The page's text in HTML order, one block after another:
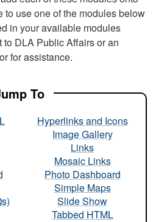
to use one of the modules below
in your available modules
DLA Public Affairs or an
for assistance.
To
Hyperlinks and Icons
Image Gallery
Links
Mosaic Links
Photo Dashboard
Simple Maps
Slide Show
Tabbed HTML